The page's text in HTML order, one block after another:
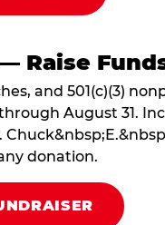
Raise
and 501(c)(3)
August 31.
donation.